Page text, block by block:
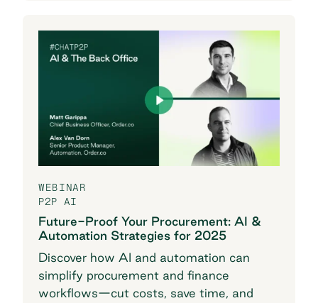
WEBINAR
P2P AI
Future-Proof Your Procurement: AI &
Automation Strategies for 2025
Discover how AI and automation can
simplify procurement and finance
workflows—cut costs, save time, and